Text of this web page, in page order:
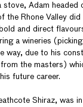
stove, Adam headed
the Rhone Valley
and direct
a wineries
way, due to his
the masters)
future career.
Shiraz, was